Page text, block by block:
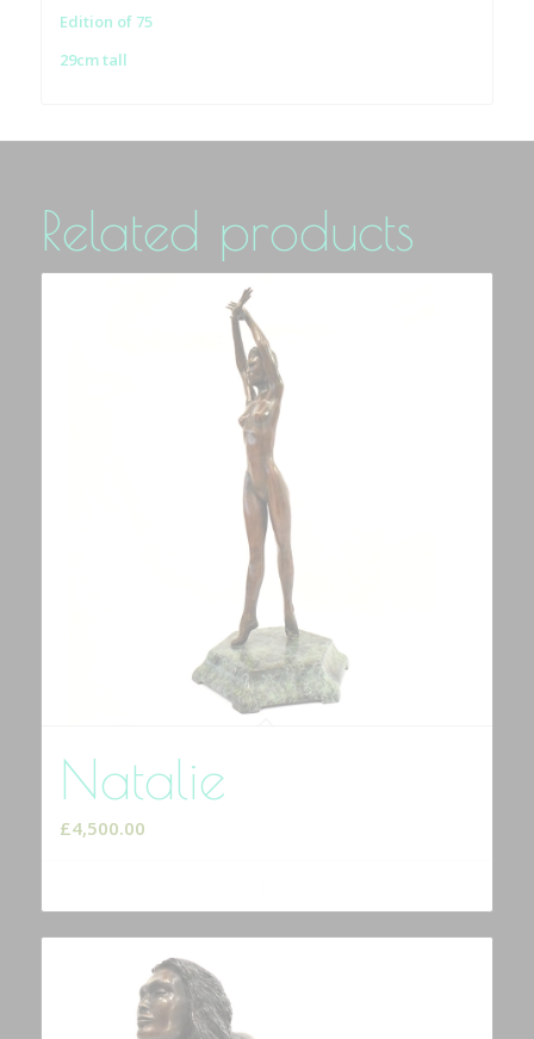
Edition of 75
29cm tall
Related products
Natalie
£4,500.00